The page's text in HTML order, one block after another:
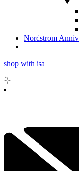
Nordstrom
shop with isa